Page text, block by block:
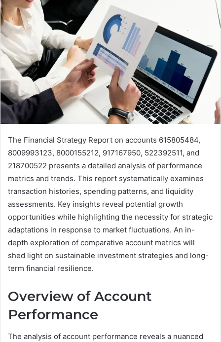
The Financial Strategy Report on accounts 615805484,
8009993123, 8000155212, 917167950, 522392511, and
218700522 presents a detailed analysis of performance
metrics and trends. This report systematically examines
transaction histories, spending patterns, and liquidity
assessments. Key insights reveal potential growth
opportunities while highlighting the necessity for strategic
adaptations in response to market fluctuations. An in-
depth exploration of comparative account metrics will
shed light on sustainable investment strategies and long-
term financial resilience.
Overview of Account
Performance
The analysis of account performance reveals a nuanced